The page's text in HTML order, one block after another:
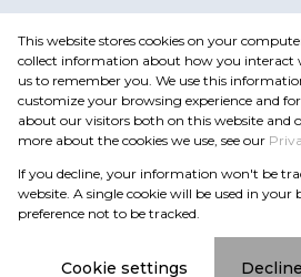
Registered with the PPRA
Powered byProp Data
Copyright © 2026 Flint Realty
SitemapPrivacy Policy Request
This website stores cookies on your
collect information about how you interact
us to remember you. We use this
customize your browsing experience and
about our visitors both on this website and
more about the cookies we use, see our
If you decline, your information won't be
website. A single cookie will be used in
preference not to be tracked.
Cookie settings Decline